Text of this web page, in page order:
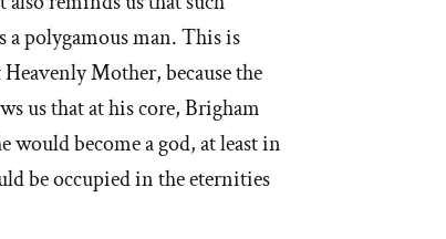
a polygamous man. This is
Mother, because the
us that at his core, Brigham
would become a god, at least in
be occupied in the eternities